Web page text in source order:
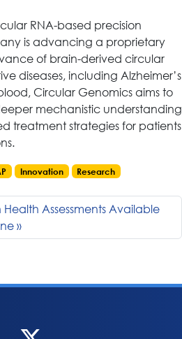
RNA-based precision
is advancing a proprietary
of brain-derived circular
diseases, including Alzheimer’s
Circular Genomics aims to
mechanistic understanding
treatment strategies for patients
Innovation Research
Health Assessments Available